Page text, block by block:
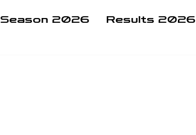
Season 2026 Results 2026